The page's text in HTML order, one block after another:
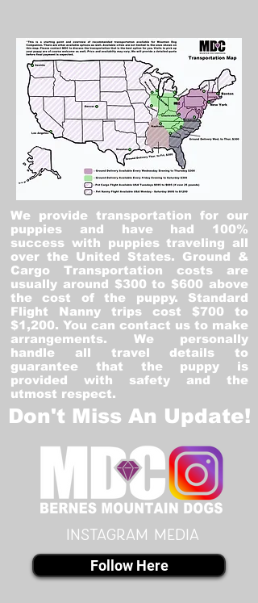
We provide transportation for our
puppies and have had 100%
success with puppies traveling all
over the United States. Ground &
Cargo Transportation costs are
usually around $300 to $600 above
the cost of the puppy. Standard
Flight Nanny trips cost $700 to
$1,200. You can contact us to make
arrangements. We personally
handle all travel details to
guarantee that the puppy is
provided with safety and the
utmost respect.
Don't Miss An Update!
instagram MEDIA
Follow Here